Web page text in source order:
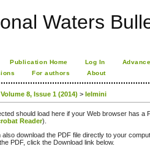
Waters
Publication Home Log In
For authors About
Volume 8, Issue 1 (2014) > Ielmini
should load here if your Web browser has a
Reader).
also download the PDF file directly to your
PDF, click the Download link below.